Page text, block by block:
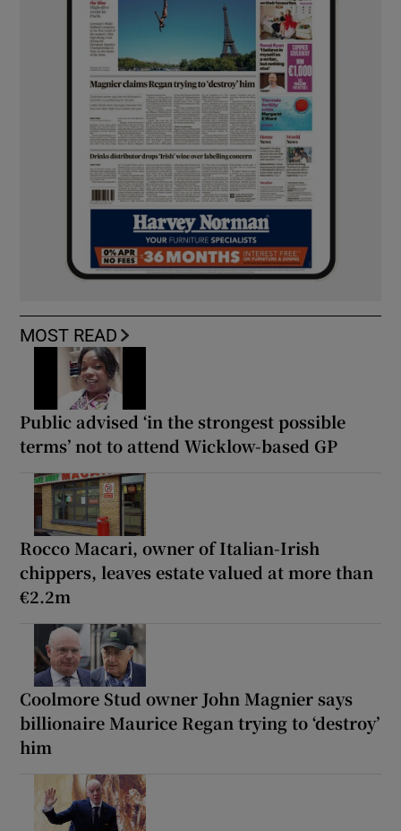
MOST READ
Public advised ‘in the strongest possible
terms’ not to attend Wicklow-based GP
Rocco Macari, owner of Italian-Irish
chippers, leaves estate valued at more than
€2.2m
Coolmore Stud owner John Magnier says
billionaire Maurice Regan trying to ‘destroy’
him